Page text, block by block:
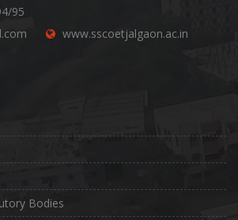
95
www.sscoetjalgaon.ac.in
Bodies